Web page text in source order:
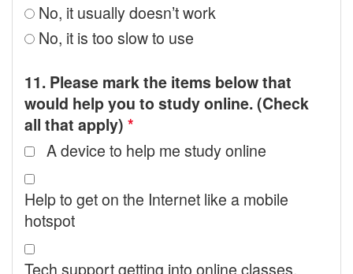
No, it usually doesn’t work
No, it is too slow to use
11. Please mark the items below that
would help you to study online. (Check
all that apply) *
A device to help me study online
Help to get on the Internet like a mobile
hotspot
Tech support getting into online classes,